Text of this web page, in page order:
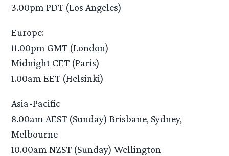
3.00pm PDT (Los Angeles)
Europe:
11.00pm GMT (London)
Midnight CET (Paris)
1.00am EET (Helsinki)
Asia-Pacific
8.00am AEST (Sunday) Brisbane, Sydney,
Melbourne
10.00am NZST (Sunday) Wellington